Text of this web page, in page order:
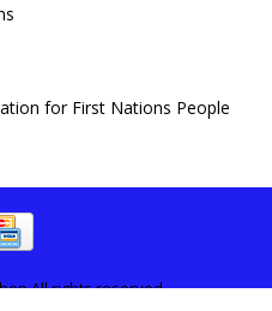
for First Nations People
All rights reserved.